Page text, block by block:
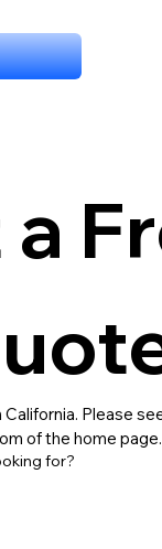
Please
of the home page.
for?